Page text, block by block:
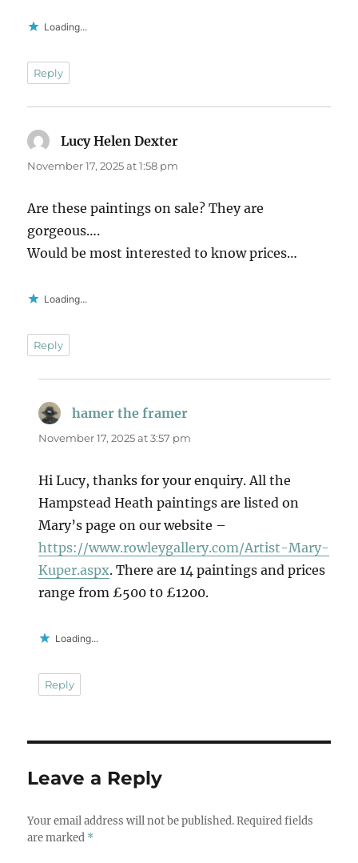
Loading...
Reply
Lucy Helen Dexter
November 17, 2025 at 1:58 pm
Are these paintings on sale? They are
gorgeous….
Would be most interested to know prices…
Loading...
Reply
hamer the framer
November 17, 2025 at 3:57 pm
Hi Lucy, thanks for your enquiry. All the
Hampstead Heath paintings are listed on
Mary’s page on our website –
https://www.rowleygallery.com/Artist-Mary-
Kuper.aspx. There are 14 paintings and prices
range from £500 t0 £1200.
Loading...
Reply
Leave a Reply
Your email address will not be published. Required fields
are marked *